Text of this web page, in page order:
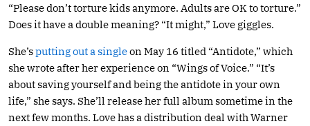
“Please don’t torture kids anymore. Adults are OK to torture.”
Does it have a double meaning? “It might,” Love giggles.
She’sputting out a singleon May 16 titled “Antidote,” which
she wrote after her experience on “Wings of Voice.” “It’s
about saving yourself and being the antidote in your own
life,” she says. She’ll release her full album sometime in the
next few months. Love has a distribution deal with Warner